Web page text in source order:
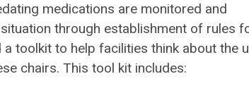
medications are monitored and
through establishment of rules
toolkit to help facilities think about the
chairs. This tool kit includes: